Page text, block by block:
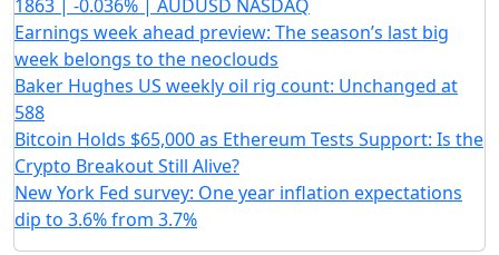
1863 | -0.036% | AUDUSD NASDAQ
Earnings week ahead preview: The season’s last big
week belongs to the neoclouds
Baker Hughes US weekly oil rig count: Unchanged at
588
Bitcoin Holds $65,000 as Ethereum Tests Support: Is the
Crypto Breakout Still Alive?
New York Fed survey: One year inflation expectations
dip to 3.6% from 3.7%